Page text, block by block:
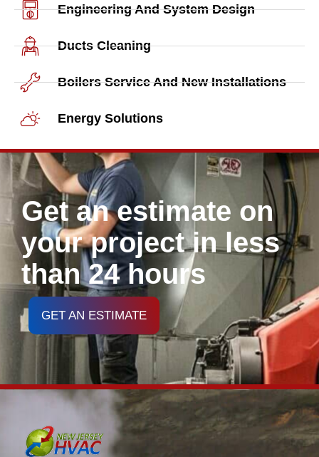
Engineering And System Design
Ducts Cleaning
Boilers Service And New Installations
Energy Solutions
Get an estimate on
your project in less
than 24 hours
GET AN ESTIMATE